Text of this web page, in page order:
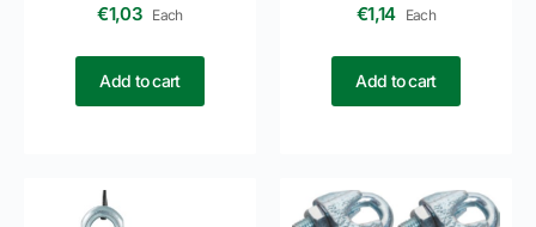
€1,03 Each
Add to cart
€1,14 Each
Add to cart